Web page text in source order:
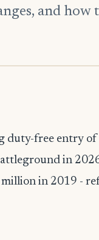
and how
duty-free entry of
in
in 2019 -